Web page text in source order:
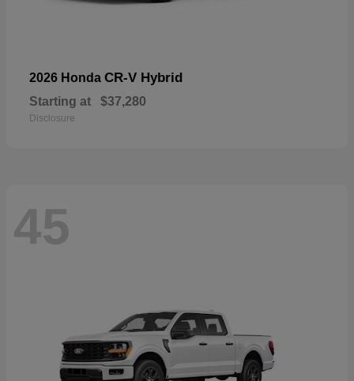
2026 Honda CR-V Hybrid
Starting at $37,280
Disclosure
45